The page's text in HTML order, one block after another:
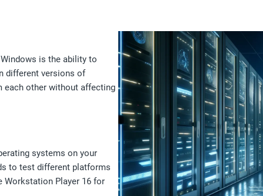
is the ability to
different versions of
each other without affecting
systems on your
to test different platforms
Workstation Player 16 for